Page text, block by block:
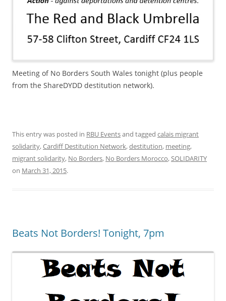
Meeting of No Borders South Wales tonight (plus people
from the ShareDYDD destitution network).
This entry was posted in RBU Eventsand tagged calais migrant
solidarity,Cardiff Destitution Network,destitution, meeting,
migrant solidarity, No Borders, No Borders Morocco, SOLIDARITY
on March 31, 2015.
Beats Not Borders! Tonight, 7pm